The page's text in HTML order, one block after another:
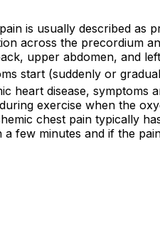
is usually described as
across the precordium
upper abdomen, and
start (suddenly or
heart disease, symptoms
exercise when the
chest pain typically
a few minutes and if the